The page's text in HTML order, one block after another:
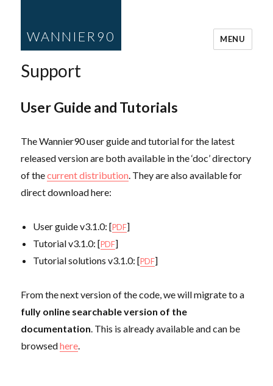
WANNIER90 MENU
Support
User Guide and Tutorials
The Wannier90 user guide and tutorial for the latest
released version are both available in the ‘doc’ directory
of thecurrent distribution. They are also available for
direct download here:
User guide v3.1.0: [PDF]
Tutorial v3.1.0: [PDF]
Tutorial solutions v3.1.0: [PDF]
From the next version of the code, we will migrate to a
fully online searchable version of the
documentation. This is already available and can be
browsedhere.